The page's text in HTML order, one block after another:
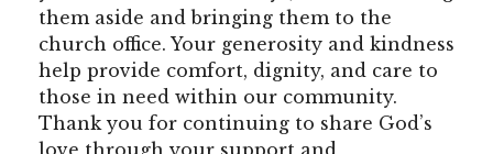
them aside and bringing them to the
church office. Your generosity and kindness
help provide comfort, dignity, and care to
those in need within our community.
Thank you for continuing to share God’s